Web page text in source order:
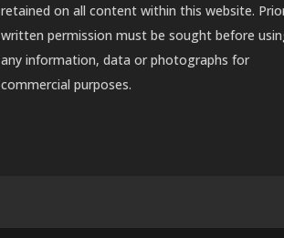
retained on all content within this website.
written permission must be sought before
any information, data or photographs for
commercial purposes.